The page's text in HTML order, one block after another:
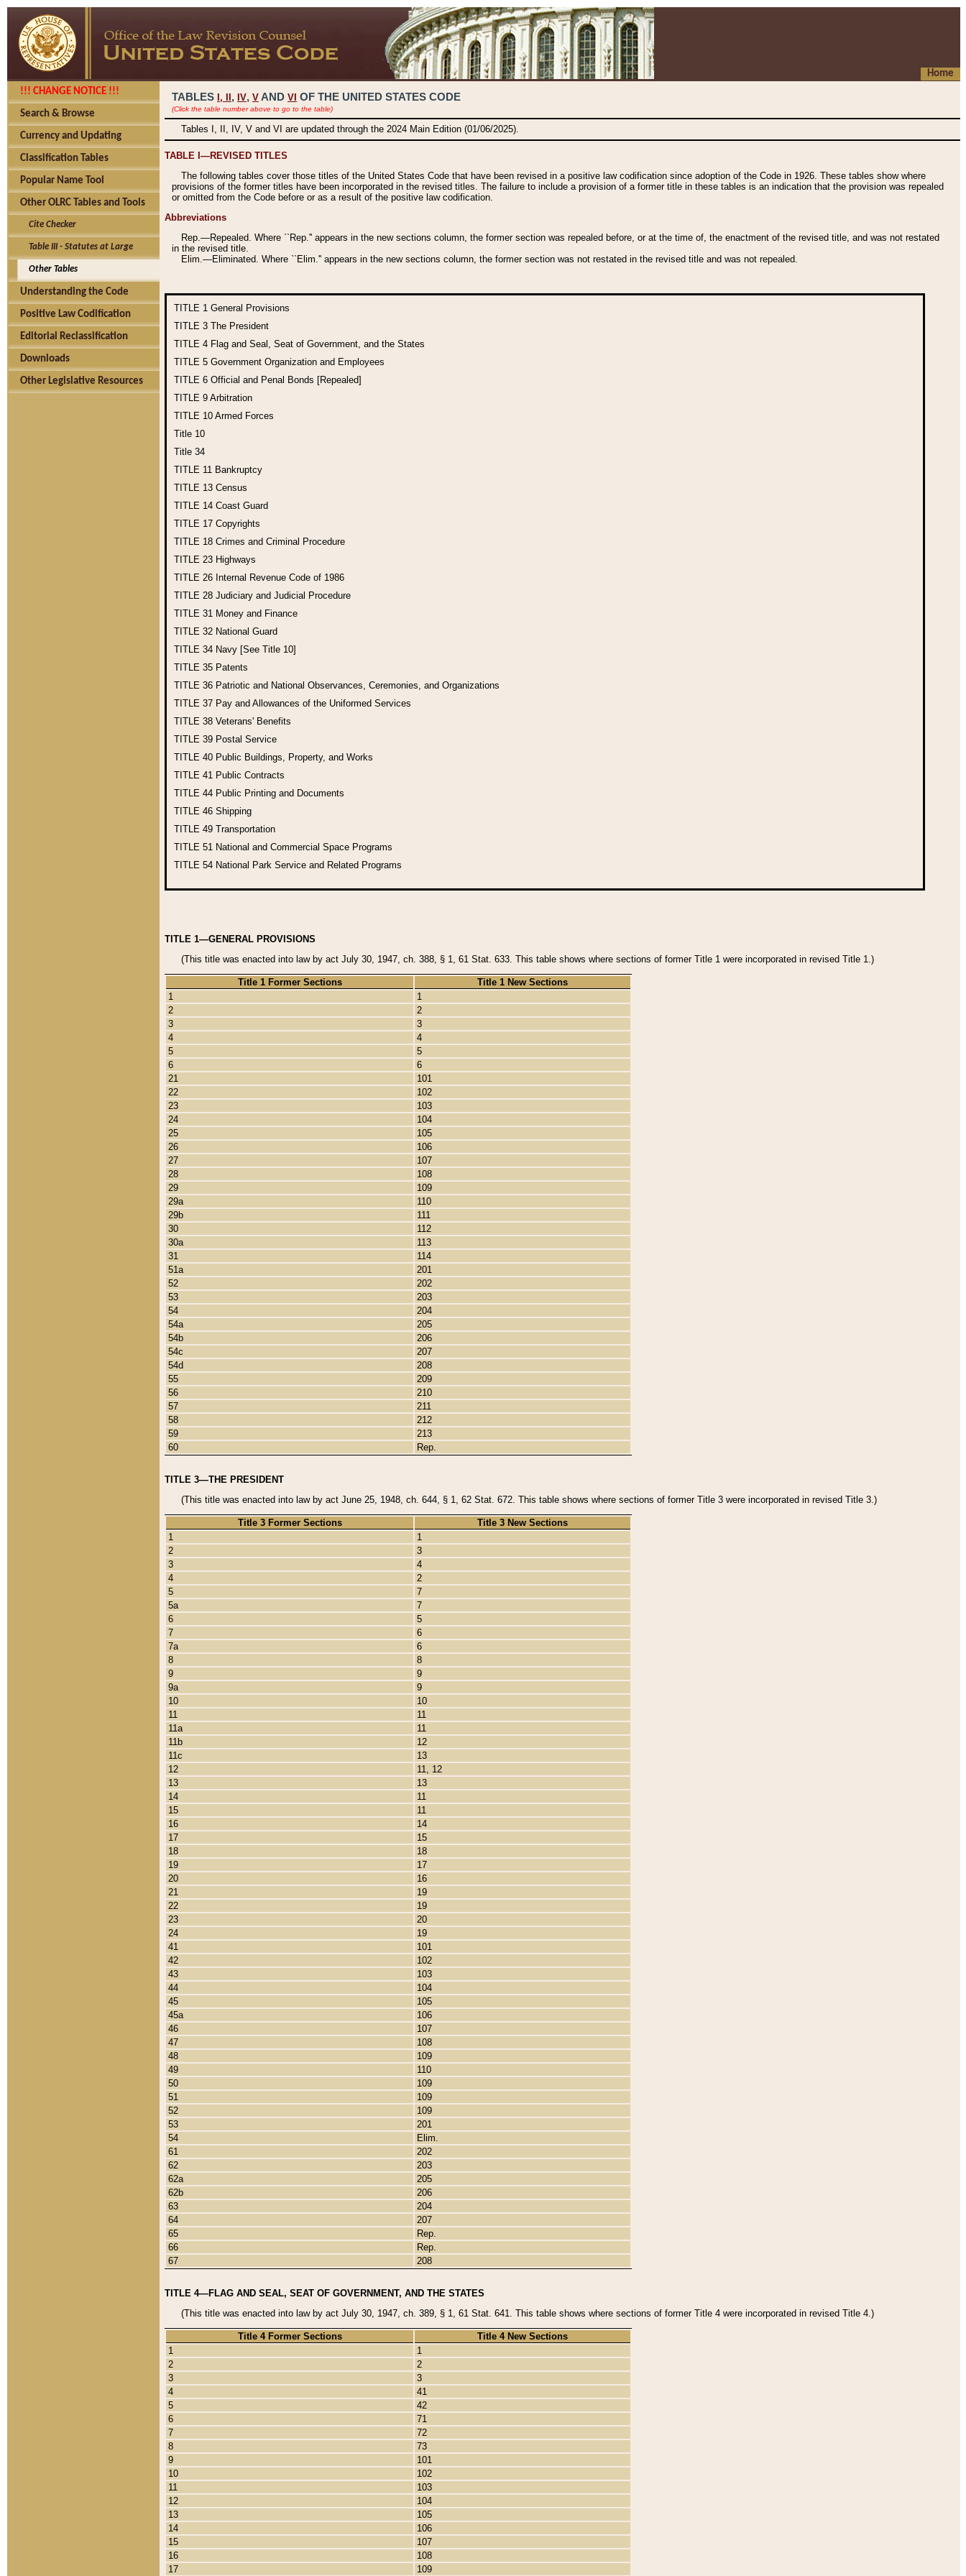
Home
!!! CHANGE NOTICE !!!
Search & Browse
Currency and Updating
Classification Tables
Popular Name Tool
Other OLRC Tables and Tools
Cite Checker
Table III - Statutes at Large
Other Tables
Understanding the Code
Positive Law Codification
Editorial Reclassification
Downloads
Other Legislative Resources
TABLES I, , IV, V AND VI OF THE UNITED STATES CODE
(Click the table number above to go to the table)
Tables I, II, IV, V and VI are updated through the 2024 Main Edition (01/06/2025).
TABLE I—REVISED TITLES
The following tables cover those titles of the United States Code that have been revised in a positive law codification since adoption of the Code in 1926. These tables show where
provisions of the former titles have been incorporated in the revised titles. The failure to include a provision of a former title in these tables is an indication that the provision was repealed
or omitted from the Code before or as a result of the positive law codification.
Abbreviations
Rep.—Repealed. Where ``Rep.'' appears in the new sections column, the former section was repealed before, or at the time of, the enactment of the revised title, and was not restated
in the revised title.
Elim.—Eliminated. Where ``Elim.'' appears in the new sections column, the former section was not restated in the revised title and was not repealed.
TITLE 1 General Provisions
TITLE 3 The President
TITLE 4 Flag and Seal, Seat of Government, and the States
TITLE 5 Government Organization and Employees
TITLE 6 Official and Penal Bonds [Repealed]
TITLE 9 Arbitration
TITLE 10 Armed Forces
Title 10
Title 34
TITLE 11 Bankruptcy
TITLE 13 Census
TITLE 14 Coast Guard
TITLE 17 Copyrights
TITLE 18 Crimes and Criminal Procedure
TITLE 23 Highways
TITLE 26 Internal Revenue Code of 1986
TITLE 28 Judiciary and Judicial Procedure
TITLE 31 Money and Finance
TITLE 32 National Guard
TITLE 34 Navy [See Title 10]
TITLE 35 Patents
TITLE 36 Patriotic and National Observances, Ceremonies, and Organizations
TITLE 37 Pay and Allowances of the Uniformed Services
TITLE 38 Veterans' Benefits
TITLE 39 Postal Service
TITLE 40 Public Buildings, Property, and Works
TITLE 41 Public Contracts
TITLE 44 Public Printing and Documents
TITLE 46 Shipping
TITLE 49 Transportation
TITLE 51 National and Commercial Space Programs
TITLE 54 National Park Service and Related Programs
TITLE 1—GENERAL PROVISIONS
(This title was enacted into law by act July 30, 1947, ch. 388, § 1, 61 Stat. 633. This table shows where sections of former Title 1 were incorporated in revised Title 1.)
Title 1 Former Sections
Title 1 New Sections
1
1
2
2
3
3
4
4
5
5
6
6
21
101
22
102
23
103
24
104
25
105
26
106
27
107
28
108
29
109
29a
110
29b
111
30
112
30a
113
31
114
51a
201
52
202
53
203
54
204
54a
205
54b
206
54c
207
54d
208
55
209
56
210
57
211
58
212
59
213
60
Rep.
TITLE 3—THE PRESIDENT
(This title was enacted into law by act June 25, 1948, ch. 644, § 1, 62 Stat. 672. This table shows where sections of former Title 3 were incorporated in revised Title 3.)
Title 3 Former Sections
Title 3 New Sections
1
1
2
3
3
4
4
2
5
7
5a
7
6
5
7
6
7a
6
8
8
9
9
9a
9
10
10
11
11
11a
11
11b
12
11c
13
12
11, 12
13
13
14
11
15
11
16
14
17
15
18
18
19
17
20
16
21
19
22
19
23
20
24
19
41
101
42
102
43
103
44
104
45
105
45a
106
46
107
47
108
48
109
49
110
50
109
51
109
52
109
53
201
54
Elim.
61
202
62
203
62a
205
62b
206
63
204
64
207
65
Rep.
66
Rep.
67
208
TITLE 4—FLAG AND SEAL, SEAT OF GOVERNMENT, AND THE STATES
(This title was enacted into law by act July 30, 1947, ch. 389, § 1, 61 Stat. 641. This table shows where sections of former Title 4 were incorporated in revised Title 4.)
Title 4 Former Sections
Title 4 New Sections
1
1
2
2
3
3
4
41
5
42
6
71
7
72
8
73
9
101
10
102
11
103
12
104
13
105
14
106
15
107
16
108
17
109